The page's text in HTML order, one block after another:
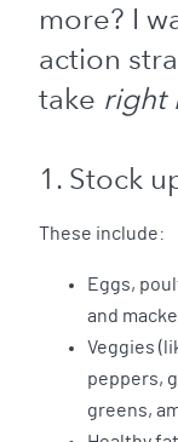
more? I
action
take right
1. Stock
These include:
Eggs,
and
Veggies
peppers,
greens,